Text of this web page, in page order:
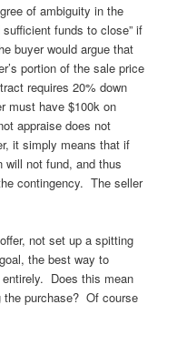
of ambiguity in the
funds to close” if
buyer would argue that
portion of the sale price
requires 20% down
must have $100k on
appraise does not
it simply means that if
will not fund, and thus
contingency. The seller
not set up a spitting
the best way to
Does this mean
the purchase? Of course